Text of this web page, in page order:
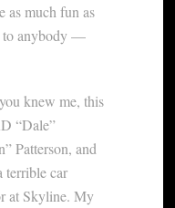
as much fun as
to anybody —
knew me, this
“Dale”
Patterson, and
terrible car
at Skyline. My